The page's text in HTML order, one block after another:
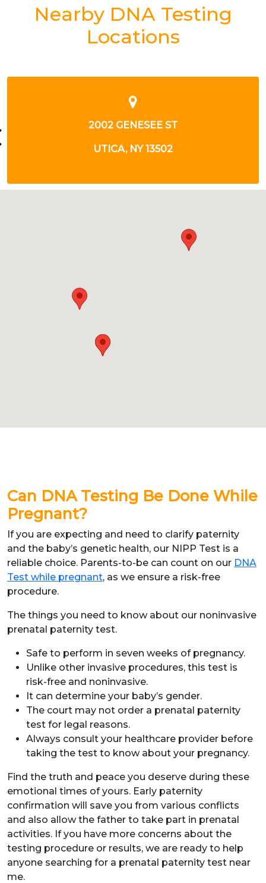
Nearby DNA Testing
Locations
8411 SENECA TPKE
NEW HARTFORD, NY 13413
Can DNA Testing Be Done While
Pregnant?
If you are expecting and need to clarify paternity
and the baby’s genetic health, our NIPP Test is a
reliable choice. Parents-to-be can count on our DNA
Test while pregnant, as we ensure a risk-free
procedure.
The things you need to know about our noninvasive
prenatal paternity test.
Safe to perform in seven weeks of pregnancy.
Unlike other invasive procedures, this test is
risk-free and noninvasive.
It can determine your baby’s gender.
The court may not order a prenatal paternity
test for legal reasons.
Always consult your healthcare provider before
taking the test to know about your pregnancy.
Find the truth and peace you deserve during these
emotional times of yours. Early paternity
confirmation will save you from various conflicts
and also allow the father to take part in prenatal
activities. If you have more concerns about the
testing procedure or results, we are ready to help
anyone searching for a prenatal paternity test near
me.